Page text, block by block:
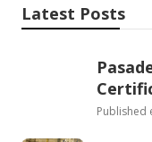
Latest Posts
Published